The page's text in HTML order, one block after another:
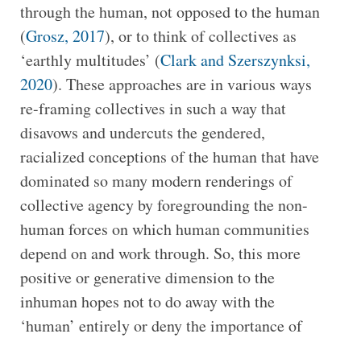
through the human, not opposed to the human
(Grosz, 2017), or to think of collectives as
‘earthly multitudes’ (Clark and Szerszynksi,
2020). These approaches are in various ways
re-framing collectives in such a way that
disavows and undercuts the gendered,
racialized conceptions of the human that have
dominated so many modern renderings of
collective agency by foregrounding the non-
human forces on which human communities
depend on and work through. So, this more
positive or generative dimension to the
inhuman hopes not to do away with the
‘human’ entirely or deny the importance of